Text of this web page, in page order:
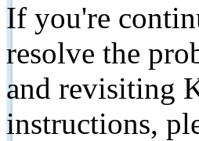
If you're
resolve the
and revisiting
instructions,